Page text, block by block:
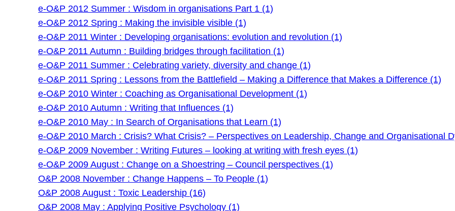
e-O&P 2012 Summer : Wisdom in organisations Part 1 (1)
e-O&P 2012 Spring : Making the invisible visible (1)
e-O&P 2011 Winter : Developing organisations: evolution and revolution (1)
e-O&P 2011 Autumn : Building bridges through facilitation (1)
e-O&P 2011 Summer : Celebrating variety, diversity and change (1)
e-O&P 2011 Spring : Lessons from the Battlefield – Making a Difference that Makes a Difference (1)
e-O&P 2010 Winter : Coaching as Organisational Development (1)
e-O&P 2010 Autumn : Writing that Influences (1)
e-O&P 2010 May : In Search of Organisations that Learn (1)
e-O&P 2010 March : Crisis? What Crisis? – Perspectives on Leadership, Change and Organisational
e-O&P 2009 November : Writing Futures – looking at writing with fresh eyes (1)
e-O&P 2009 August : Change on a Shoestring – Council perspectives (1)
O&P 2008 November : Change Happens – To People (1)
O&P 2008 August : Toxic Leadership (16)
O&P 2008 May : Applying Positive Psychology (1)